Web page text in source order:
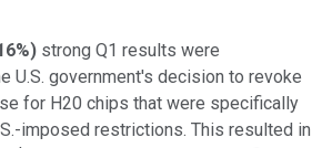
) strong Q1 results were
U.S. government's decision to revoke
for H20 chips that were specifically
imposed restrictions. This resulted in